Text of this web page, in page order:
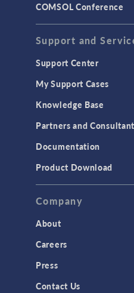
COMSOL Conference
Support and
Support Center
My Support Cases
Knowledge Base
Partners and
Documentation
Product Download
Company
About
Careers
Press
Contact Us